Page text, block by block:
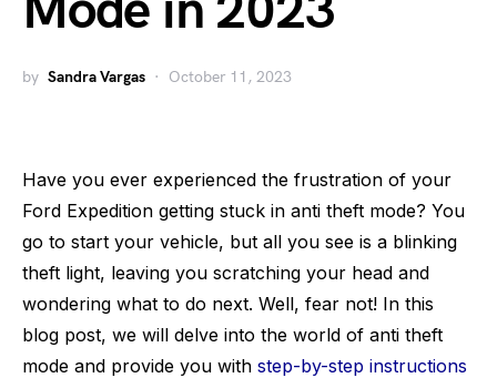
by Sandra Vargas October 11, 2023
Have you ever experienced the frustration of your
Ford Expedition getting stuck in anti theft mode? You
go to start your vehicle, but all you see is a blinking
theft light, leaving you scratching your head and
wondering what to do next. Well, fear not! In this
blog post, we will delve into the world of anti theft
mode and provide you with step-by-step instructions